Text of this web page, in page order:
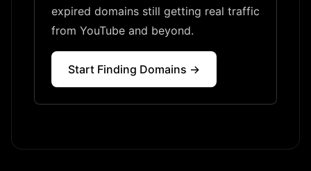
expired domains still getting real traffic
from YouTube and beyond.
Start Finding Domains →